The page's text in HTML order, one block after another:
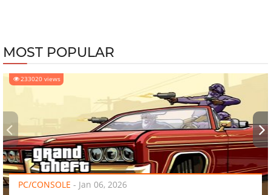
MOST POPULAR
233020 views
PC/CONSOLE - Jan 06, 2026
‹ ›